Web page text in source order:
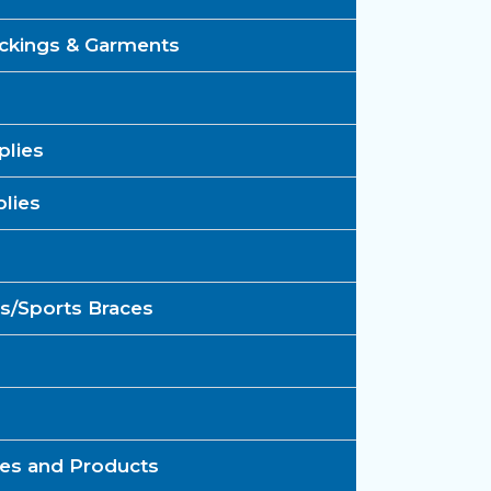
& Garments​
Sports Braces​
and Products